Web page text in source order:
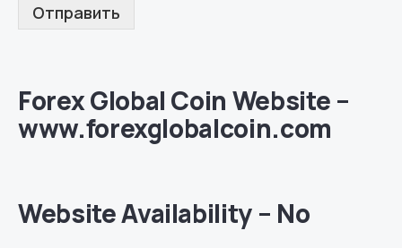
Отправить
Forex Global Coin Website –
www.forexglobalcoin.com
Website Availability – No